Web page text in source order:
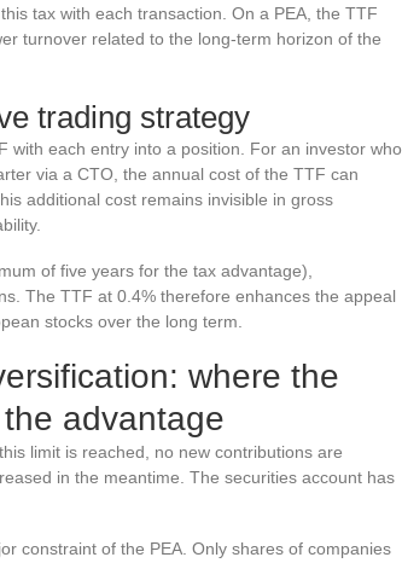
tax with each transaction. On a PEA, the TTF
turnover related to the long-term horizon of the
trading strategy
with each entry into a position. For an investor who
via a CTO, the annual cost of the TTF can
additional cost remains invisible in gross
of five years for the tax advantage),
The TTF at 0.4% therefore enhances the appeal
stocks over the long term.
where the
advantage
limit is reached, no new contributions are
in the meantime. The securities account has
constraint of the PEA. Only shares of companies